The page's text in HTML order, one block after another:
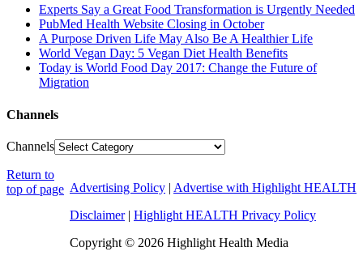
Experts Say a Great Food Transformation is Urgently Needed
PubMed Health Website Closing in October
A Purpose Driven Life May Also Be A Healthier Life
World Vegan Day: 5 Vegan Diet Health Benefits
Today is World Food Day 2017: Change the Future of
Migration
Channels
Channels
Advertising Policy | Advertise with Highlight HEALTH
Disclaimer| Highlight HEALTH Privacy Policy
Copyright © 2026 Highlight Health Media
Return to
top of page